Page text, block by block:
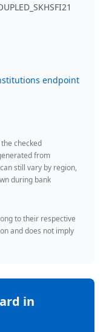
endpoint
checked
from
still vary by region,
during bank
to their respective
and does not imply
in